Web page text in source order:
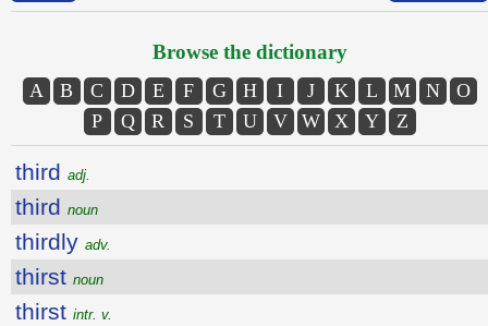
Browse the dictionary
A B C D E F G H I J K L M N
O
P
Q R S T U V W X Y Z
third adj.
third noun
thirdly adv.
thirst noun
thirst intr. v.